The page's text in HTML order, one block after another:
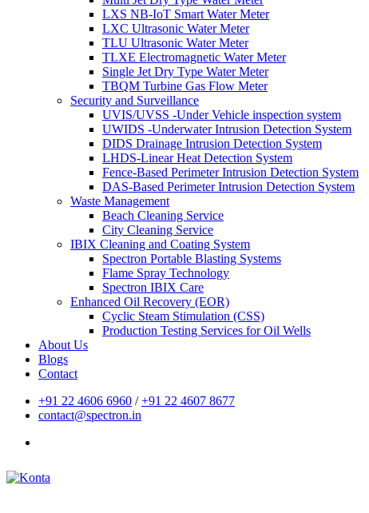
LXS NB-IoT Smart Water Meter
LXC Ultrasonic Water Meter
TLU Ultrasonic Water Meter
TLXE Electromagnetic Water Meter
Single Jet Dry Type Water Meter
TBQM Turbine Gas Flow Meter
Security and Surveillance
UVIS/UVSS -Under Vehicle inspection system
UWIDS -Underwater Intrusion Detection System
DIDS Drainage Intrusion Detection System
LHDS-Linear Heat Detection System
Fence-Based Perimeter Intrusion Detection System
DAS-Based Perimeter Intrusion Detection System
Waste Management
Beach Cleaning Service
City Cleaning Service
IBIX Cleaning and Coating System
Spectron Portable Blasting Systems
Flame Spray Technology
Spectron IBIX Care
Enhanced Oil Recovery (EOR)
Cyclic Steam Stimulation (CSS)
Production Testing Services for Oil Wells
About Us
Blogs
Contact
+91 22 4606 6960 /+91 22 4607 8677
contact@spectron.in